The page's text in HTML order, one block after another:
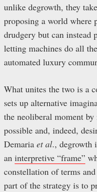
unlike degrowth, they
proposing a world where
drudgery but can instead
letting machines do all
automated luxury
What unites the two is a
sets up alternative
the neoliberal moment
possible and, indeed,
Demaria et al., degrowth
an interpretive “frame”
constellation of terms
part of the strategy is to